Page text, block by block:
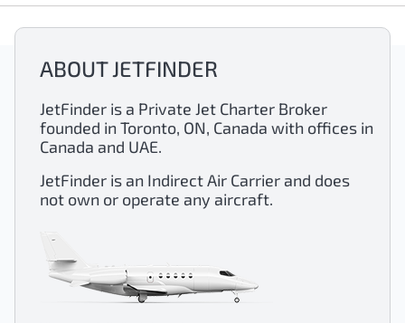
ABOUT JETFINDER
JetFinder is a Private Jet Charter Broker
founded in Toronto, ON, Canada with offices in
Canada and UAE.
JetFinder is an Indirect Air Carrier and does
not own or operate any aircraft.